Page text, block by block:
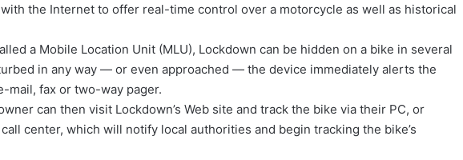
the Internet to offer real-time control over a motorcycle as well as historical
a Mobile Location Unit (MLU), Lockdown can be hidden on a bike in several
in any way — or even approached — the device immediately alerts the
mail, fax or two-way pager.
can then visit Lockdown’s Web site and track the bike via their PC, or
center, which will notify local authorities and begin tracking the bike’s